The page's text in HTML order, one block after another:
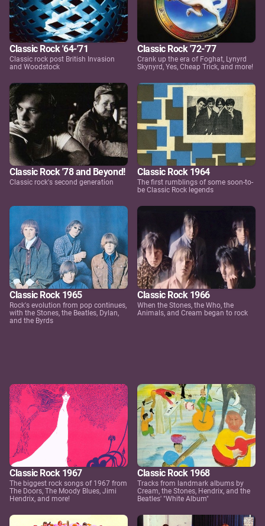
Classic Rock '64-'71
Classic rock post British Invasion
and Woodstock
Classic Rock '72-'77
Crank up the era of Foghat, Lynyrd
Skynyrd, Yes, Cheap Trick, and more!
Classic Rock '78 and Beyond!
Classic rock's second generation
Classic Rock 1964
The first rumblings of some soon-to-
be Classic Rock legends
Classic Rock 1965
Rock's evolution from pop continues,
with the Stones, the Beatles, Dylan,
and the Byrds
Classic Rock 1966
When the Stones, the Who, the
Animals, and Cream began to rock
Classic Rock 1967
The biggest rock songs of 1967 from
The Doors, The Moody Blues, Jimi
Hendrix, and more!
Classic Rock 1968
Tracks from landmark albums by
Cream, the Stones, Hendrix, and the
Beatles' "White Album"